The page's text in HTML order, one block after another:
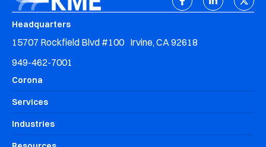
Headquarters
15707 Rockfield Blvd #100 Irvine, CA 92618
949-462-7001
Corona
Services
Industries